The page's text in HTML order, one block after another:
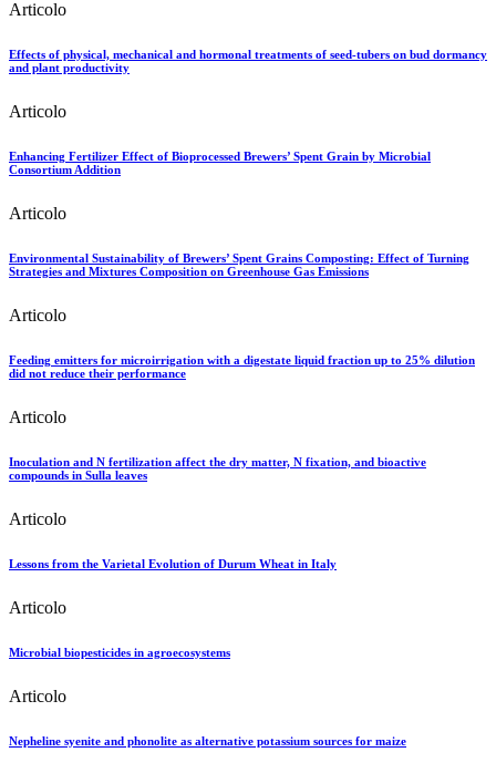
Articolo
Effects of physical, mechanical and hormonal treatments of seed-tubers on bud dormancy
and plant productivity
Articolo
Enhancing Fertilizer Effect of Bioprocessed Brewers’ Spent Grain by Microbial
Consortium Addition
Articolo
Environmental Sustainability of Brewers’ Spent Grains Composting: Effect of Turning
Strategies and Mixtures Composition on Greenhouse Gas Emissions
Articolo
Feeding emitters for microirrigation with a digestate liquid fraction up to 25% dilution
did not reduce their performance
Articolo
Inoculation and N fertilization affect the dry matter, N fixation, and bioactive
compounds in Sulla leaves
Articolo
Lessons from the Varietal Evolution of Durum Wheat in Italy
Articolo
Microbial biopesticides in agroecosystems
Articolo
Nepheline syenite and phonolite as alternative potassium sources for maize